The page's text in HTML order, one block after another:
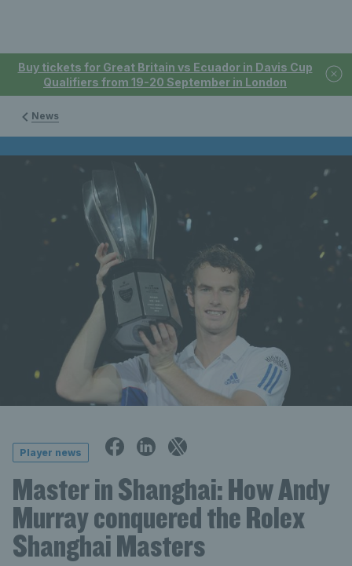
Buy tickets for Great Britain vs Ecuador in Davis Cup
Qualifiers from 19-20 September in London
News
Player news
Master in Shanghai: How Andy
Murray conquered the Rolex
Shanghai Masters